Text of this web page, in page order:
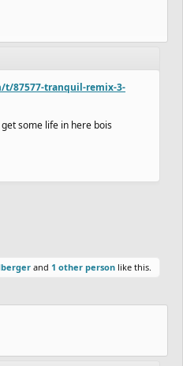
87577-tranquil-remix-3-
some life in here bois
and 1 other person like this.